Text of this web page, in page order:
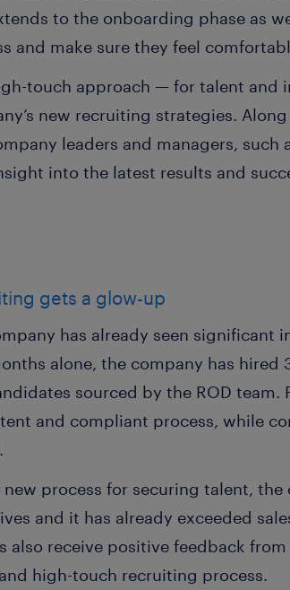
to the onboarding phase as
and make sure they feel
touch approach — for talent and
new recruiting strategies.
leaders and managers,
into the latest results and
gets a glow-up
has already seen
alone, the company has
sourced by the ROD team.
and compliant process, while
new process for securing talent,
and it has already exceeded
also receive positive feedback
high-touch recruiting process.